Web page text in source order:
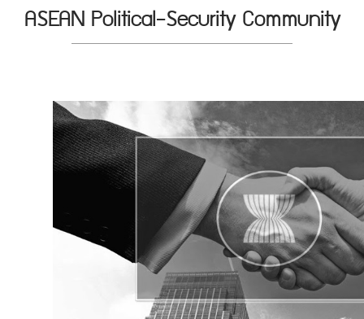
ASEAN Political-Security Community